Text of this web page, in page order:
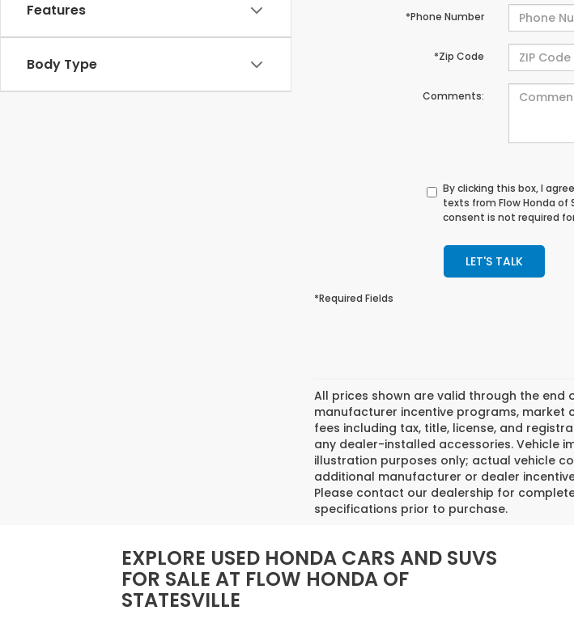
Features
Body Type
*Phone Number
*Zip Code
Comments:
By clicking this box, I
texts from Flow Honda
consent is not required
LET'S TALK
*Required Fields
All prices shown are valid through the
manufacturer incentive programs, market
fees including tax, title, license, and
any dealer-installed accessories. Vehicle
illustration purposes only; actual vehicle
additional manufacturer or dealer
Please contact our dealership for
specifications prior to purchase.
EXPLORE USED HONDA CARS AND SUVS
FOR SALE AT FLOW HONDA OF
STATESVILLE